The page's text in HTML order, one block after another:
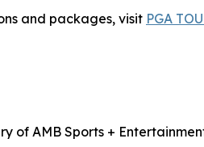
and packages, visit PGA
of AMB Sports +